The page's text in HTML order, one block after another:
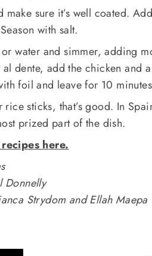
sure it’s well coated.
with salt.
water and simmer, adding
dente, add the chicken and
foil and leave for 10
rice sticks, that’s good. In
prized part of the dish.
here.
Donnelly
Strydom and Ellah Maepa